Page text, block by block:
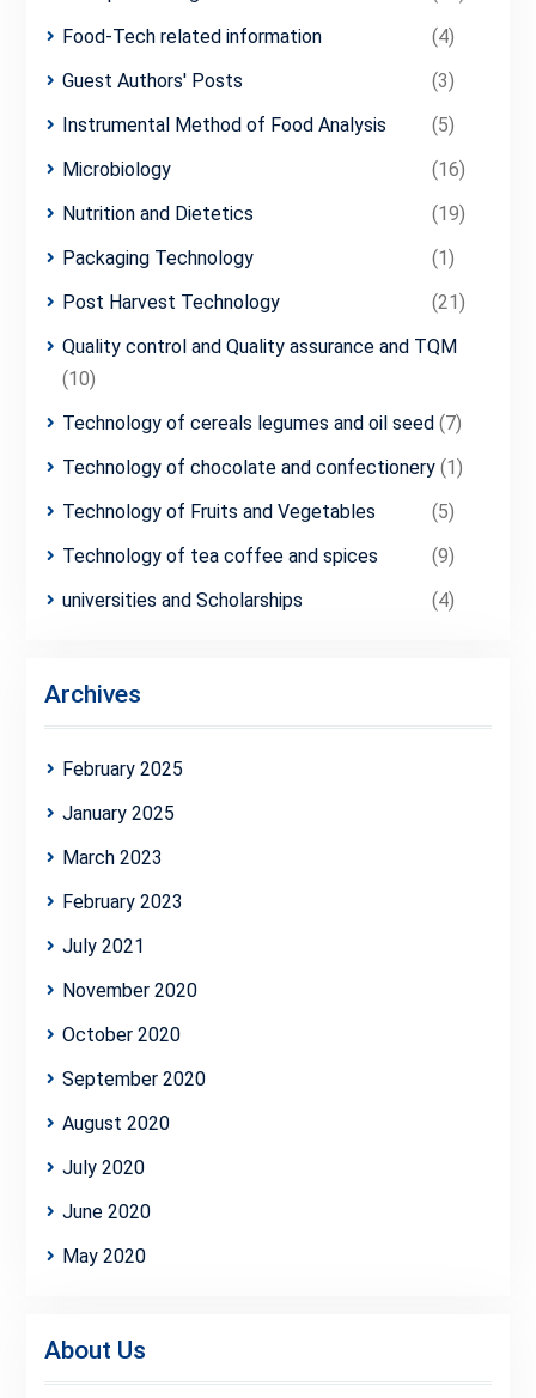
Food-Tech related information
(4)
Guest Authors' Posts
(3)
Instrumental Method of Food Analysis
(5)
Microbiology
(16)
Nutrition and Dietetics
(19)
Packaging Technology
(1)
Post Harvest Technology
(21)
Quality control and Quality assurance and TQM
(10)
Technology of cereals legumes and oil seed (7)
Technology of chocolate and confectionery(1)
Technology of Fruits and Vegetables
(5)
Technology of tea coffee and spices
(9)
universities and Scholarships
(4)
Archives
February 2025
January 2025
March 2023
February 2023
July 2021
November 2020
October 2020
September 2020
August 2020
July 2020
June 2020
May 2020
About Us